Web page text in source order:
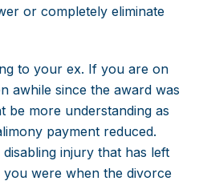
or completely eliminate
to your ex. If you are on
awhile since the award was
be more understanding as
payment reduced.
injury that has left
were when the divorce